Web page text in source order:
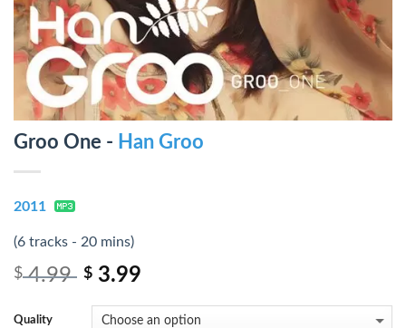
Groo One - Han Groo
2011
(6 tracks - 20 mins)
$4.99 $ 3.99
Quality